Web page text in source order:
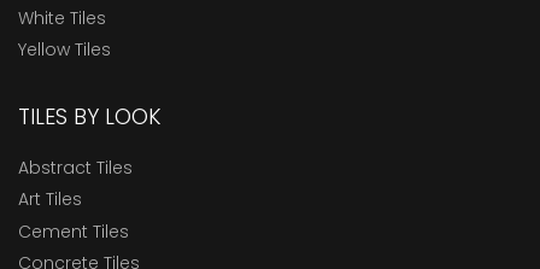
White Tiles
Yellow Tiles
TILES BY LOOK
Abstract Tiles
Art Tiles
Cement Tiles
Concrete Tiles